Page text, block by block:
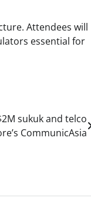
Attendees will
essential for
sukuk and telco
CommunicAsia